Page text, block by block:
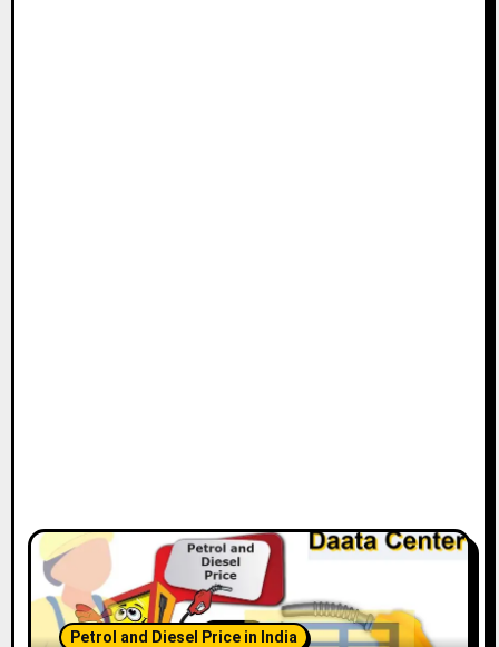
Petrol and Diesel Price in India